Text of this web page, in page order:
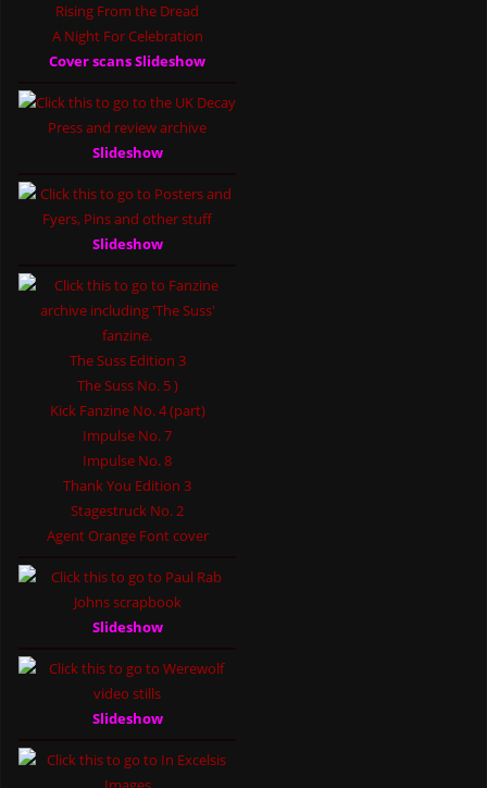
Rising From the Dread
A Night For Celebration
Cover scans Slideshow
Slideshow
Slideshow
The Suss Edition 3
The Suss No. 5 )
Kick Fanzine No. 4 (part)
Impulse No. 7
Impulse No. 8
Thank You Edition 3
Stagestruck No. 2
Agent Orange Font cover
Slideshow
Slideshow